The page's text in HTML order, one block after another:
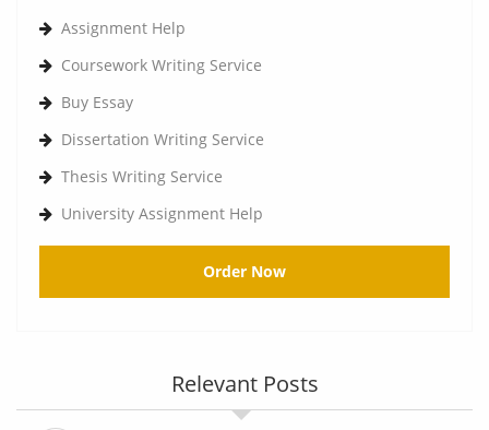
Assignment Help
Coursework Writing Service
Buy Essay
Dissertation Writing Service
Thesis Writing Service
University Assignment Help
Order Now
Relevant Posts